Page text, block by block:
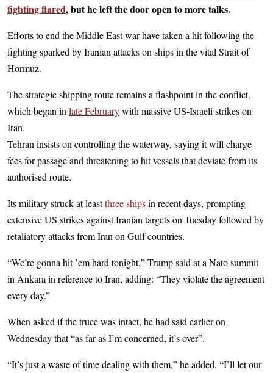
fighting flared, but he left the door open to more talks.
Efforts to end the Middle East war have taken a hit following the
fighting sparked by Iranian attacks on ships in the vital Strait of
Hormuz.
The strategic shipping route remains a flashpoint in the conflict,
which began in late Februarywith massive US-Israeli strikes on
Iran.
Tehran insists on controlling the waterway, saying it will charge
fees for passage and threatening to hit vessels that deviate from its
authorised route.
Its military struck at leastthree shipsin recent days, prompting
extensive US strikes against Iranian targets on Tuesday followed by
retaliatory attacks from Iran on Gulf countries.
“We’re gonna hit ’em hard tonight,” Trump said at a Nato summit
in Ankara in reference to Iran, adding: “They violate the agreement
every day.”
When asked if the truce was intact, he had said earlier on
Wednesday that “as far as I’m concerned, it’s over”.
“It’s just a waste of time dealing with them,” he added. “I’ll let our